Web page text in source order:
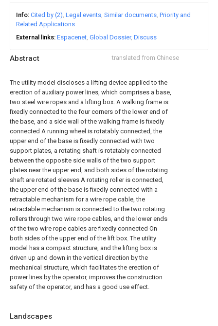
Abstract translated from Chinese
The utility model discloses a lifting device applied to the
erection of auxiliary power lines, which comprises a base,
two steel wire ropes and a lifting box. A walking frame is
fixedly connected to the four corners of the lower end of
the base, and a side wall of the walking frame is fixedly
connected A running wheel is rotatably connected, the
upper end of the base is fixedly connected with two
support plates, a rotating shaft is rotatably connected
between the opposite side walls of the two support
plates near the upper end, and both sides of the rotating
shaft are rotated sleeves A rotating roller is connected,
the upper end of the base is fixedly connected with a
retractable mechanism for a wire rope cable, the
retractable mechanism is connected to the two rotating
rollers through two wire rope cables, and the lower ends
of the two wire rope cables are fixedly connected On
both sides of the upper end of the lift box. The utility
model has a compact structure, and the lifting box is
driven up and down in the vertical direction by the
mechanical structure, which facilitates the erection of
power lines by the operator, improves the construction
safety of the operator, and has a good use effect.
Landscapes
Info Cited by (2) Legal events Similar documents Priority and
Related Applications
External links Espacenet Global Dossier Discuss